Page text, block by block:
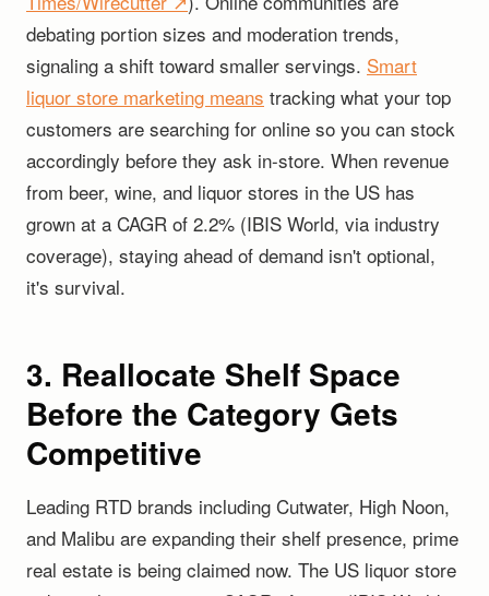
debating portion sizes and moderation trends,
signaling a shift toward smaller servings. Smart
liquor store marketing means tracking what your top
customers are searching for online so you can stock
accordingly before they ask in-store. When revenue
from beer, wine, and liquor stores in the US has
grown at a CAGR of 2.2% (IBIS World, via industry
coverage), staying ahead of demand isn't optional,
it's survival.
3. Reallocate Shelf Space
Before the Category Gets
Competitive
Leading RTD brands including Cutwater, High Noon,
and Malibu are expanding their shelf presence, prime
real estate is being claimed now. The US liquor store